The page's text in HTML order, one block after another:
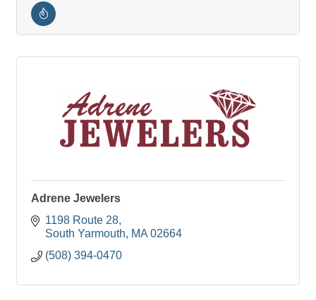
Adrene Jewelers
1198 Route 28
South Yarmouth
MA 02664
(508) 394-0470